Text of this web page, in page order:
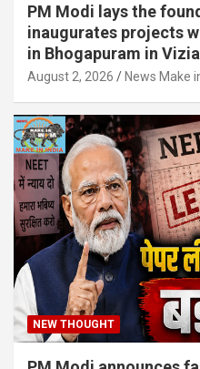
PM Modi lays the
inaugurates projects
in Bhogapuram in
August 2, 2026 News Make
NEW THOUGHT